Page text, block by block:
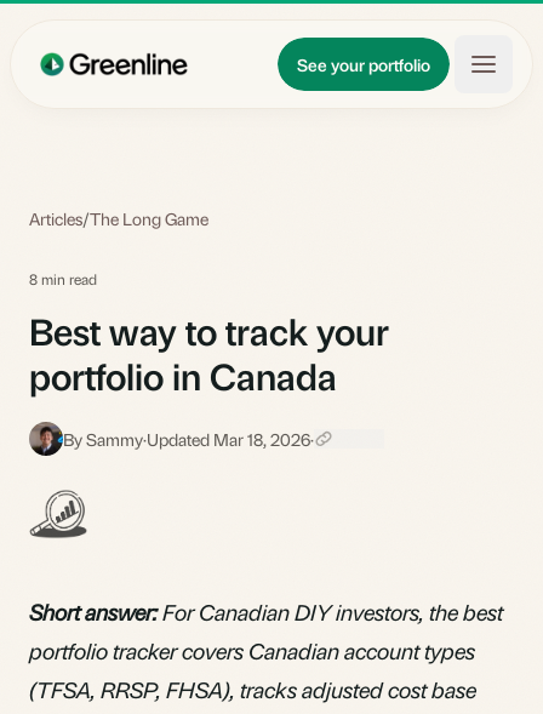
See your portfolio
Updates
Articles/The Long Game
8 min read
Best way to track your
portfolio in Canada
S By Sammy·Updated Mar 18, 2026·
Short answer:For Canadian DIY investors, the best
portfolio tracker covers Canadian account types
(TFSA, RRSP, FHSA), tracks adjusted cost base